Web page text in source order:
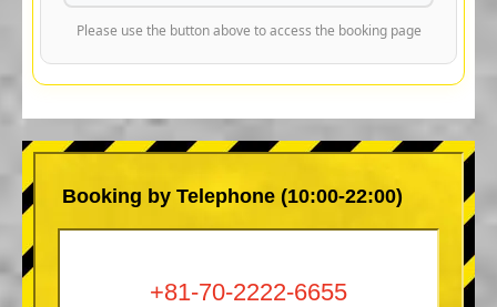
Please use the button above to access the booking page
Booking by Telephone (10:00-22:00)
+81-70-2222-6655